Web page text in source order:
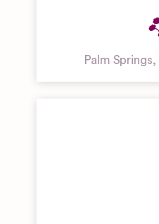
Palm Springs,